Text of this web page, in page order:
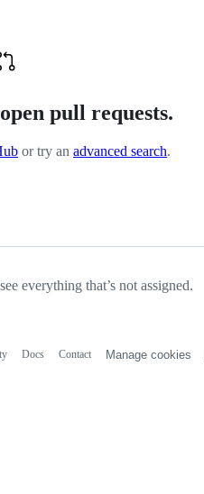
pull requests.
or try an advanced search.
everything that’s not assigned.
Docs Contact Manage cookies